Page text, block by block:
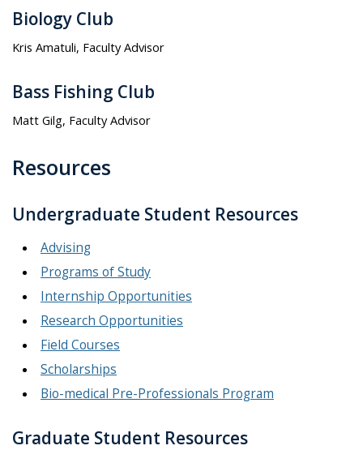
Biology Club
Kris Amatuli, Faculty Advisor
Bass Fishing Club
Matt Gilg, Faculty Advisor
Resources
Undergraduate Student Resources
Advising
Programs of Study
Internship Opportunities
Research Opportunities
Field Courses
Scholarships
Bio-medical Pre-Professionals Program
Graduate Student Resources